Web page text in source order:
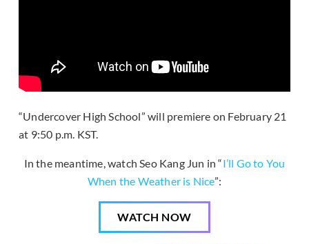
“Undercover High School” will premiere on February 21
at 9:50 p.m. KST.
In the meantime, watch Seo Kang Jun in “I’ll Go to You
When the Weather is Nice”:
WATCH NOW